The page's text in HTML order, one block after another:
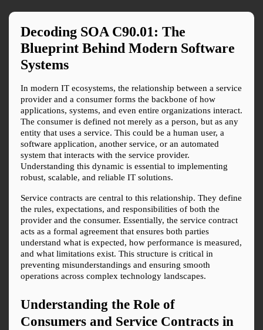
Decoding SOA C90.01: The
Blueprint Behind Modern Software
Systems
In modern IT ecosystems, the relationship between a service
provider and a consumer forms the backbone of how
applications, systems, and even entire organizations interact.
The consumer is defined not merely as a person, but as any
entity that uses a service. This could be a human user, a
software application, another service, or an automated
system that interacts with the service provider.
Understanding this dynamic is essential to implementing
robust, scalable, and reliable IT solutions.
Service contracts are central to this relationship. They define
the rules, expectations, and responsibilities of both the
provider and the consumer. Essentially, the service contract
acts as a formal agreement that ensures both parties
understand what is expected, how performance is measured,
and what limitations exist. This structure is critical in
preventing misunderstandings and ensuring smooth
operations across complex technology landscapes.
Understanding the Role of
Consumers and Service Contracts in